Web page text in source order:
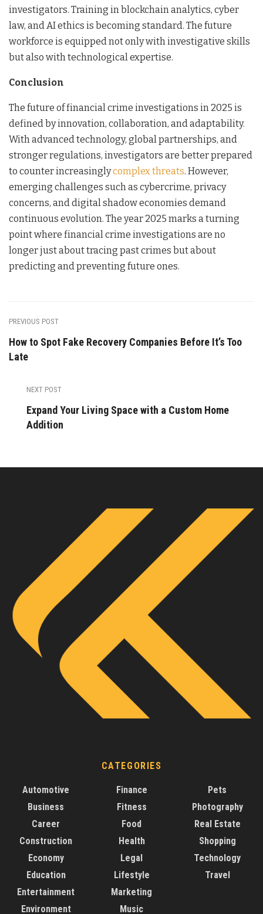
investigators. Training in blockchain analytics, cyber
law, and AI ethics is becoming standard. The future
workforce is equipped not only with investigative skills
but also with technological expertise.
Conclusion
The future of financial crime investigations in 2025 is
defined by innovation, collaboration, and adaptability.
With advanced technology, global partnerships, and
stronger regulations, investigators are better prepared
to counter increasinglycomplex threats. However,
emerging challenges such as cybercrime, privacy
concerns, and digital shadow economies demand
continuous evolution. The year 2025 marks a turning
point where financial crime investigations are no
longer just about tracing past crimes but about
predicting and preventing future ones.
PREVIOUS POST
How to Spot Fake Recovery Companies Before It’s Too
Late
NEXT POST
Expand Your Living Space with a Custom Home
Addition
CATEGORIES
Automotive
Business
Career
Construction
Economy
Education
Entertainment
Environment
Finance
Fitness
Food
Health
Legal
Lifestyle
Marketing
Music
Pets
Photography
Real Estate
Shopping
Technology
Travel